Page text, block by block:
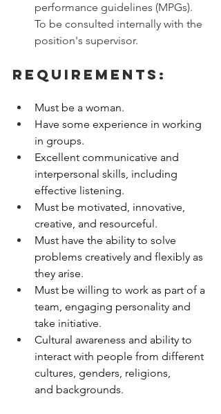
performance guidelines (MPGs).
To be consulted internally with the
position's supervisor.
Requirements:
Must be a woman.
Have some experience in working
in groups.
Excellent communicative and
interpersonal skills, including
effective listening.
Must be motivated, innovative,
creative, and resourceful.
Must have the ability to solve
problems creatively and flexibly as
they arise.
Must be willing to work as part of a
team, engaging personality and
take initiative.
Cultural awareness and ability to
interact with people from different
cultures, genders, religions,
and backgrounds.